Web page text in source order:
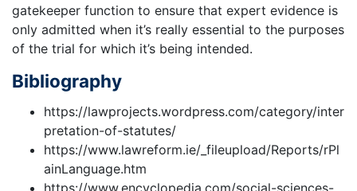
gatekeeper function to ensure that expert evidence is
only admitted when it’s really essential to the purposes
of the trial for which it’s being intended.
Bibliography
https://lawprojects.wordpress.com/category/inter
pretation-of-statutes/
https://www.lawreform.ie/_fileupload/Reports/rPl
ainLanguage.htm